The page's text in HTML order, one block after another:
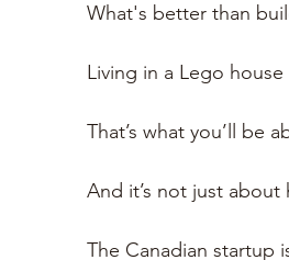
What's better than
Living in a Lego
That’s what you’ll be
And it’s not just about
The Canadian startup